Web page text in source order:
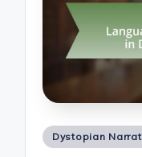
Posted
Dystopian